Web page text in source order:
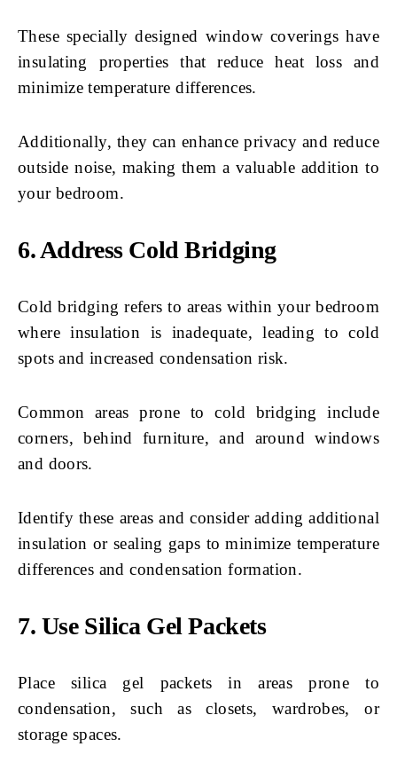
These specially designed window coverings have
insulating properties that reduce heat loss and
minimize temperature differences.
Additionally, they can enhance privacy and reduce
outside noise, making them a valuable addition to
your bedroom.
6. Address Cold Bridging
Cold bridging refers to areas within your bedroom
where insulation is inadequate, leading to cold
spots and increased condensation risk.
Common areas prone to cold bridging include
corners, behind furniture, and around windows
and doors.
Identify these areas and consider adding additional
insulation or sealing gaps to minimize temperature
differences and condensation formation.
7. Use Silica Gel Packets
Place silica gel packets in areas prone to
condensation, such as closets, wardrobes, or
storage spaces.